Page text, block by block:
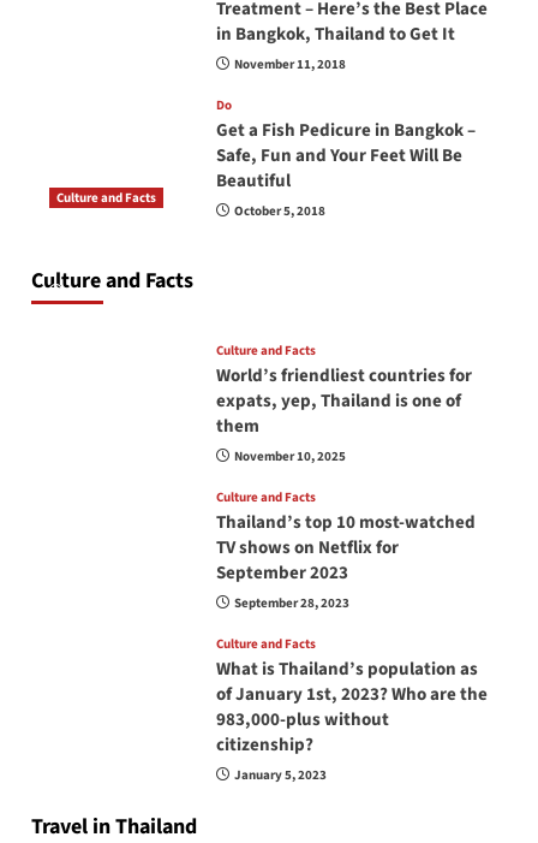
Treatment – Here’s the Best Place
in Bangkok, Thailand to Get It
November 11, 2018
Do
Get a Fish Pedicure in Bangkok –
Safe, Fun and Your Feet Will Be
Beautiful
October 5, 2018
Culture and Facts
Culture and Facts
June 17, 2026
Culture and Facts
World’s friendliest countries for
expats, yep, Thailand is one of
them
November 10, 2025
Culture and Facts
Thailand’s top 10 most-watched
TV shows on Netflix for
September 2023
September 28, 2023
Culture and Facts
What is Thailand’s population as
of January 1st, 2023? Who are the
983,000-plus without
citizenship?
January 5, 2023
Travel in Thailand